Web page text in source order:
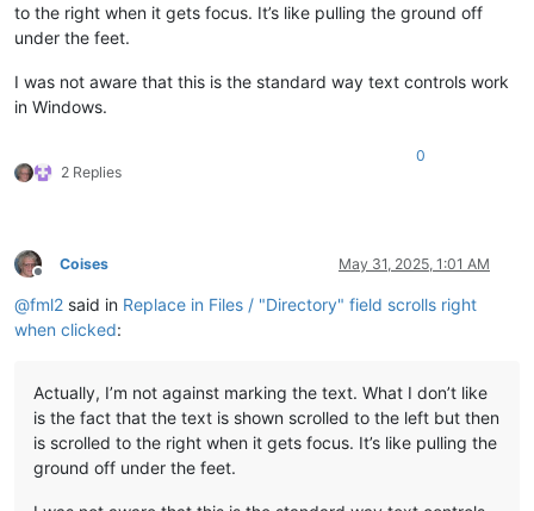
to the right when it gets focus. It’s like pulling the ground off
under the feet.
I was not aware that this is the standard way text controls work
in Windows.
2 Replies
0
Offline
Coises May 31, 2025, 1:01 AM
@fml2 said in Replace in Files / "Directory" field scrolls right
when clicked:
Actually, I’m not against marking the text. What I don’t like
is the fact that the text is shown scrolled to the left but then
is scrolled to the right when it gets focus. It’s like pulling the
ground off under the feet.